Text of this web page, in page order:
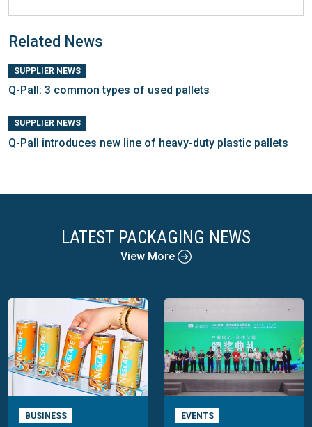
Related News
SUPPLIER NEWS
Q-Pall: 3 common types of used pallets
SUPPLIER NEWS
Q-Pall introduces new line of heavy-duty plastic pallets
LATEST PACKAGING NEWS
View More
BUSINESS EVENTS